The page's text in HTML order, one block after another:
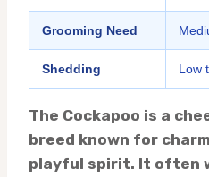
Grooming Need
Shedding Low
The Cockapoo is a
breed known for
playful spirit. It often